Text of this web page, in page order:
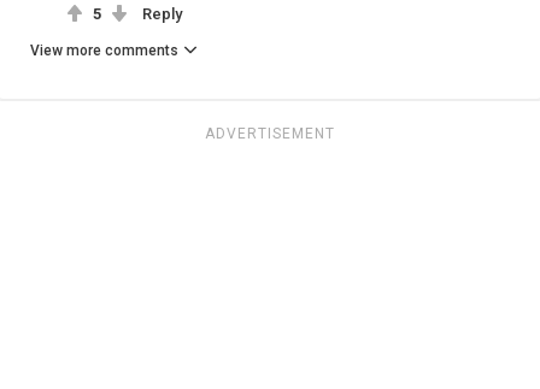
5 Reply
View more comments
ADVERTISEMENT